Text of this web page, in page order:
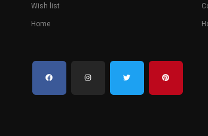
Wish list
Home